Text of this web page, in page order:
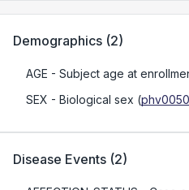
Demographics (2)
AGE - Subject age at
SEX - Biological sex (
Disease Events (2)